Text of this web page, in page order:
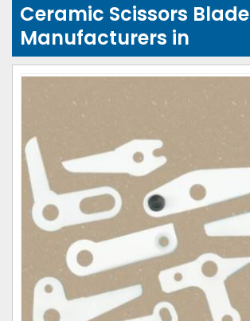
Ceramic Scissors Blade
Manufacturers in